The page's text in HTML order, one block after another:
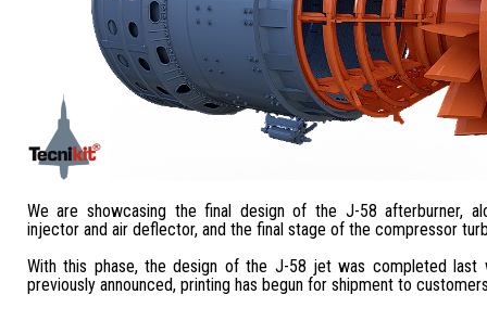
We are showcasing the final design of the J-58 afterburner,
injector and air deflector, and the final stage of the compressor
With this phase, the design of the J-58 jet was completed last
previously announced, printing has begun for shipment to